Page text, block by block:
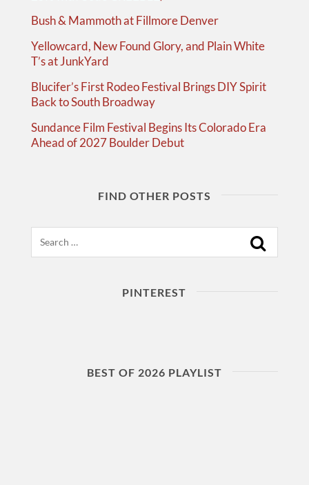
Bush & Mammoth at Fillmore Denver
Yellowcard, New Found Glory, and Plain White
T’s at JunkYard
Blucifer’s First Rodeo Festival Brings DIY Spirit
Back to South Broadway
Sundance Film Festival Begins Its Colorado Era
Ahead of 2027 Boulder Debut
FIND OTHER POSTS
PINTEREST
BEST OF 2026 PLAYLIST